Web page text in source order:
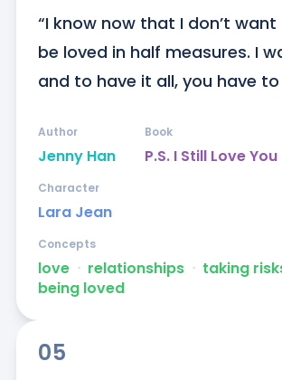
“I know now that I don’t
be loved in half measures. I
and to have it all, you have to
Jenny Han
Author
P.S. I Still Love You
Book
Lara Jean
Character
love ᐧ relationships ᐧ taking
being loved
Concepts
05